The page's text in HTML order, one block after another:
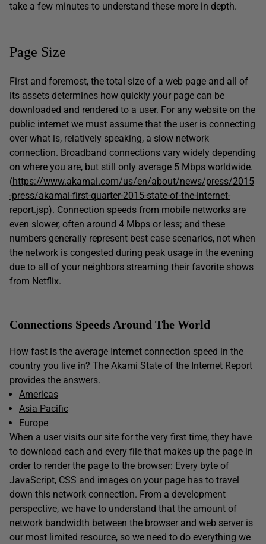
take a few minutes to understand these more in depth.
Page Size
First and foremost, the total size of a web page and all of
its assets determines how quickly your page can be
downloaded and rendered to a user. For any website on the
public internet we must assume that the user is connecting
over what is, relatively speaking, a slow network
connection. Broadband connections vary widely depending
on where you are, but still only average 5 Mbps worldwide.
(https://www.akamai.com/us/en/about/news/press/2015
-press/akamai-first-quarter-2015-state-of-the-internet-
report.jsp). Connection speeds from mobile networks are
even slower, often around 4 Mbps or less; and these
numbers generally represent best case scenarios, not when
the network is congested during peak usage in the evening
due to all of your neighbors streaming their favorite shows
from Netflix.
Connections Speeds Around The World
How fast is the average Internet connection speed in the
country you live in? The Akami State of the Internet Report
provides the answers.
Americas
Asia Pacific
Europe
When a user visits our site for the very first time, they have
to download each and every file that makes up the page in
order to render the page to the browser: Every byte of
JavaScript, CSS and images on your page has to travel
down this network connection. From a development
perspective, we have to understand that the amount of
network bandwidth between the browser and web server is
our most limited resource, so we need to do everything we